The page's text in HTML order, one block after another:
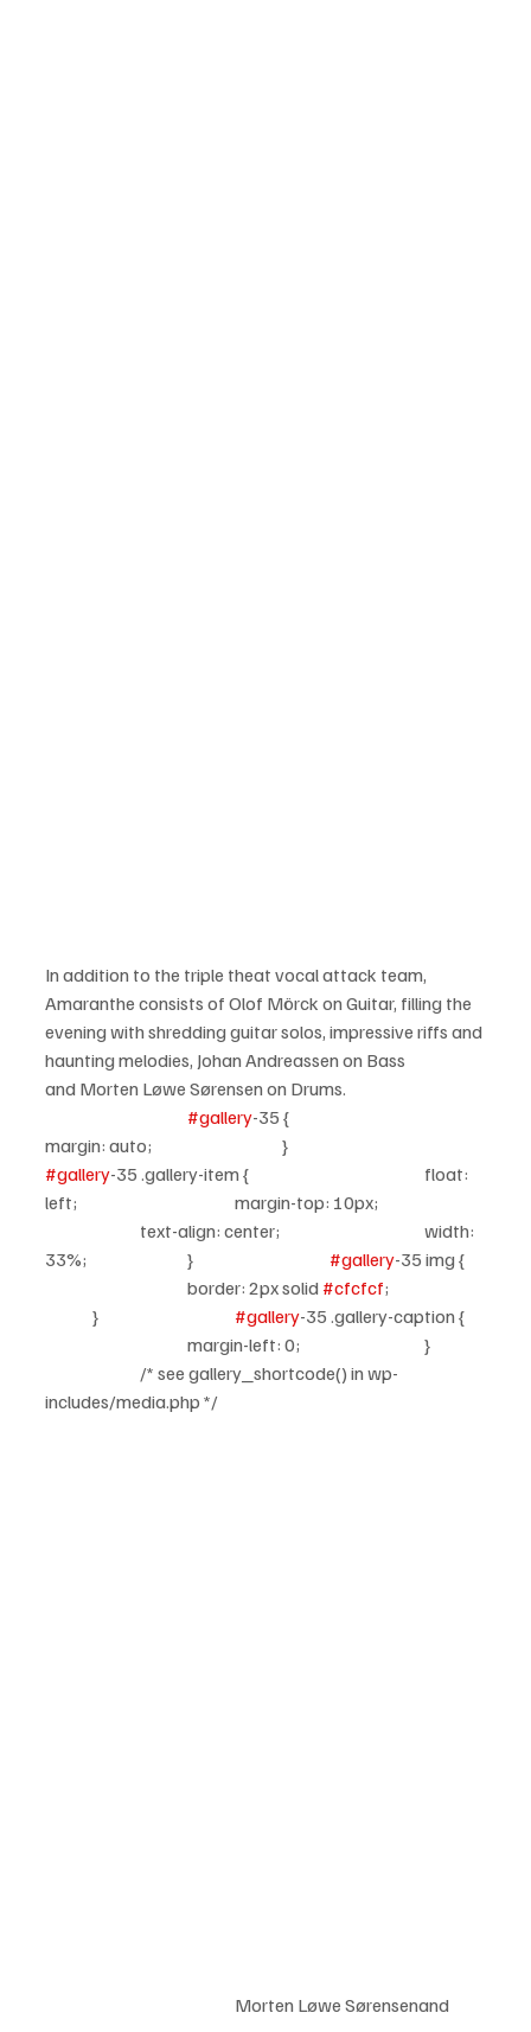
In addition to the triple theat vocal attack team,
Amaranthe consists of Olof Mörck on Guitar, filling the
evening with shredding guitar solos, impressive riffs and
haunting melodies, Johan Andreassen on Bass
and Morten Løwe Sørensen on Drums.
#gallery-35 {
#gallery-35 .gallery-item {				float:
left;				margin-top: 10px;
#gallery-35 img {
			border: 2px solid
#cfcfcf;
#gallery-35 .gallery-caption {